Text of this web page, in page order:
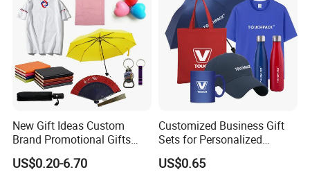
New Gift Ideas Custom
Brand Promotional Gifts
Give Away Items
US$0.20-6.70
Customized Business Gift
Sets for Personalized
Promotional Gifts
US$0.65